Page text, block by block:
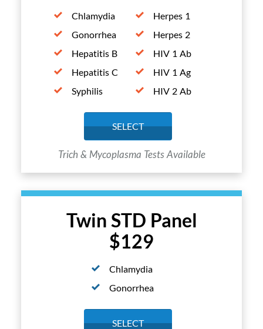
Twin STD Panel
$129
Chlamydia
Gonorrhea
SELECT
Chlamydia
Gonorrhea
Hepatitis B
Hepatitis C
Syphilis
Herpes 1
Herpes 2
HIV 1 Ab
HIV 1 Ag
HIV 2 Ab
SELECT
Trich & Mycoplasma Tests Available